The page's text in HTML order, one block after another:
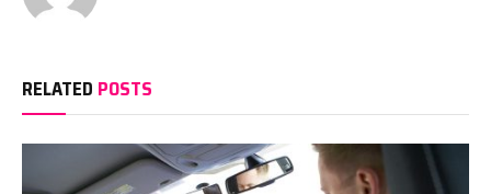
RELATED POSTS